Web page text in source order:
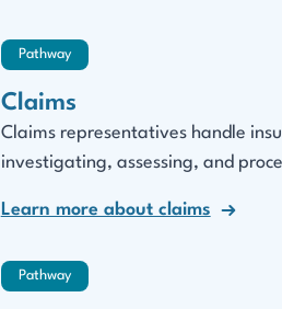
Pathway
Claims
Claims representatives handle
investigating, assessing, and
Learn more about claims
Pathway